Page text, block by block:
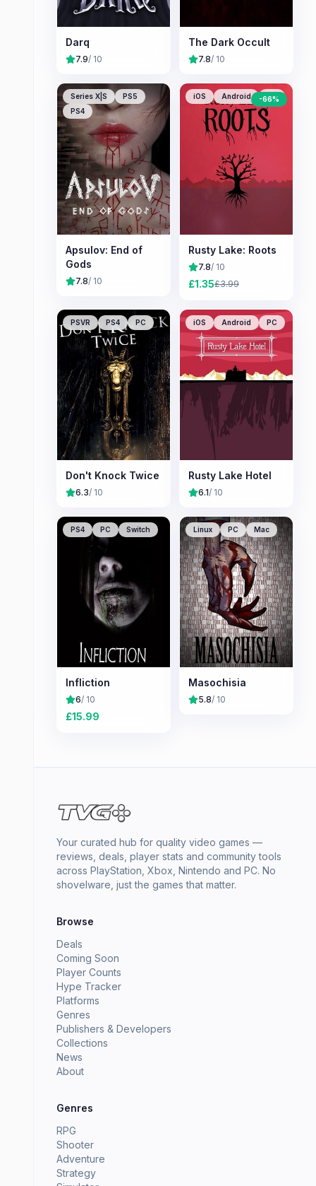
Darq
7.9/ 10
The Dark Occult
7.8/ 10
Series X|S
PS5
PS4
Apsulov: End of
Gods
7.8/ 10
iOS Android PC
-66%
Rusty Lake: Roots
7.8/ 10
£1.35£3.99
PSVR PS4 PC
Don't Knock Twice
6.3/ 10
iOS Android PC
Rusty Lake Hotel
6.1/ 10
PS4 PC Switch
Infliction
6/ 10
£15.99
Linux PC Mac
Masochisia
5.8/ 10
Your curated hub for quality video games —
reviews, deals, player stats and community tools
across PlayStation, Xbox, Nintendo and PC. No
shovelware, just the games that matter.
Browse
Deals
Coming Soon
Player Counts
Hype Tracker
Platforms
Genres
Publishers & Developers
Collections
News
About
Genres
RPG
Shooter
Adventure
Strategy